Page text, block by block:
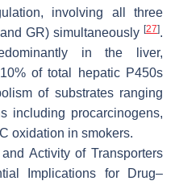
involving all three
GR) simultaneously [27].
in the liver,
of total hepatic P450s
of substrates ranging
including procarcinogens,
oxidation in smokers.
Activity of Transporters
Implications for Drug–